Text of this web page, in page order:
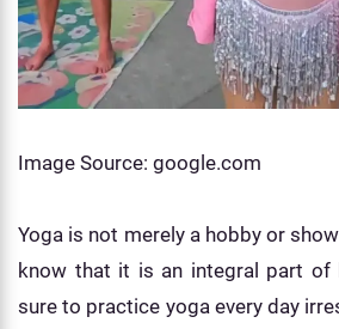
Image Source: google.com
Yoga is not merely a hobby or
know that it is an integral part of
sure to practice yoga every day